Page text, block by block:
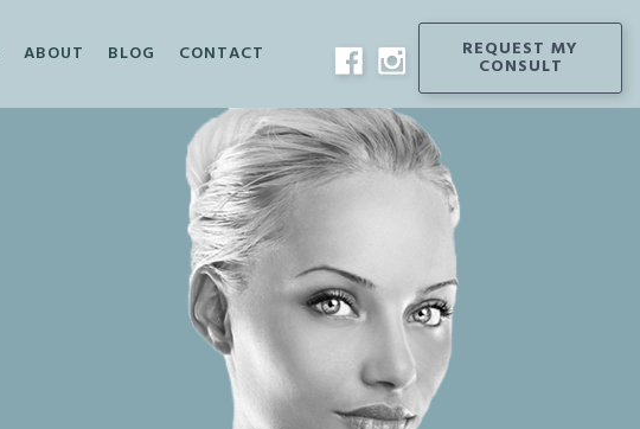
ABOUT BLOG CONTACT REQUEST MY
CONSULT